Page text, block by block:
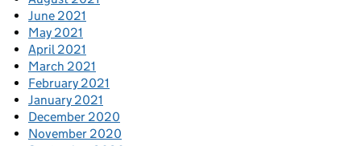
June 2021
May 2021
April 2021
March 2021
February 2021
January 2021
December 2020
November 2020